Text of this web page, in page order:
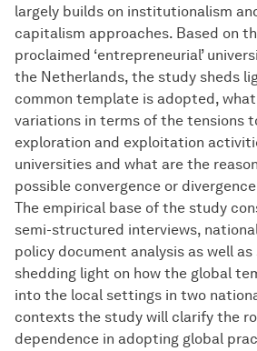
largely builds on institutionalism
capitalism approaches. Based on
proclaimed ‘entrepreneurial’
the Netherlands, the study sheds
common template is adopted,
variations in terms of the tensions
exploration and exploitation
universities and what are the
possible convergence or
The empirical base of the study
semi-structured interviews,
policy document analysis as well
shedding light on how the global
into the local settings in two
contexts the study will clarify the
dependence in adopting global